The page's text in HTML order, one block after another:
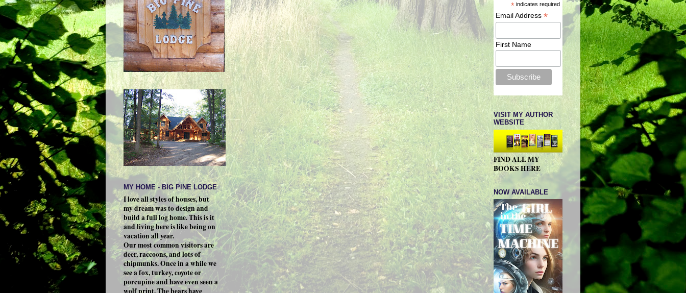
MY HOME - BIG PINE LODGE
I love all styles of houses, but
my dream was to design and
build a full log home. This is it
and living here is like being on
vacation all year.
Our most common visitors are
deer, raccoons, and lots of
chipmunks. Once in a while we
see a fox, turkey, coyote or
porcupine and have even seen a
wolf print. The bears have
*indicates required
Email Address*
First Name
VISIT MY AUTHOR
WEBSITE
FIND ALL MY
BOOKS HERE
NOW AVAILABLE